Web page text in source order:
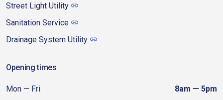
Street Light Utility
Sanitation Service
Drainage System Utility
Opening times
Mon — Fri 8am — 5pm